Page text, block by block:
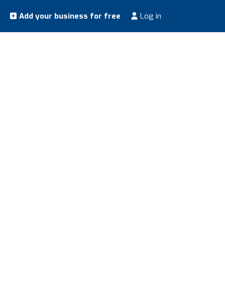
Add your business for free Log in